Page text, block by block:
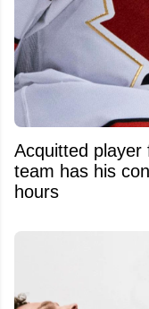
Acquitted player
team has his
hours